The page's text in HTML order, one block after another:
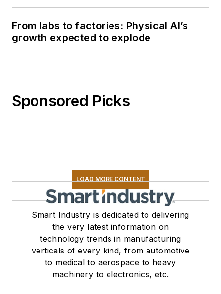
From labs to factories: Physical AI’s
growth expected to explode
Sponsored Picks
LOAD MORE CONTENT
Smart Industry is dedicated to delivering
the very latest information on
technology trends in manufacturing
verticals of every kind, from automotive
to medical to aerospace to heavy
machinery to electronics, etc.